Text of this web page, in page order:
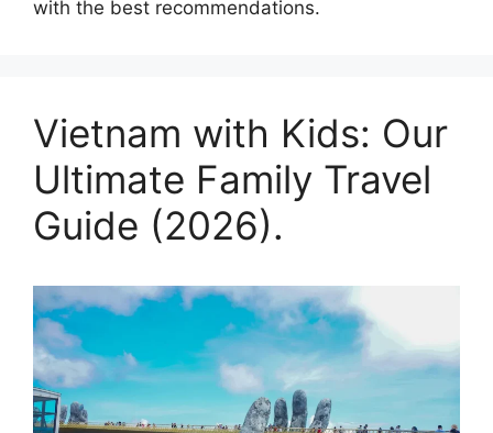
with the best recommendations.
Vietnam with Kids: Our
Ultimate Family Travel
Guide (2026).